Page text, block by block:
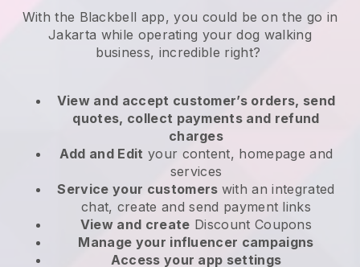
With the Blackbell app, you could be on the go in
Jakarta while operating your dog walking
business, incredible right?
View and accept customer’s orders, send
quotes, collect payments and refund
charges
Add and Edit your content, homepage and
services
Service your customers with an integrated
chat, create and send payment links
View and create Discount Coupons
Manage your influencer campaigns
Access your app settings